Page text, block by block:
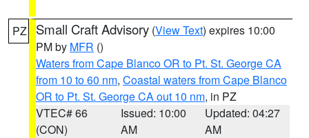
PZ Small Craft Advisory (View Text) expires 10:00
PM by MFR ()
Waters from Cape Blanco OR to Pt. St. George CA
from 10 to 60 nm, Coastal waters from Cape Blanco
OR to Pt. St. George CA out 10 nm, in PZ
VTEC# 66
(CON)
Issued: 10:00
AM
Updated: 04:27
AM